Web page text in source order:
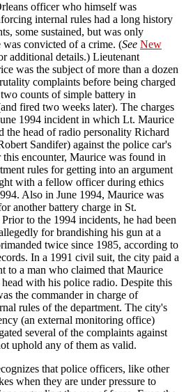
officer who himself was
internal rules had a long history
some sustained, but was only
was convicted of a crime. (See New
additional details.) Lieutenant
was the subject of more than a dozen
complaints before being charged
counts of simple battery in
fired two weeks later). The charges
1994 incident in which Lt. Maurice
the head of radio personality Richard
Sandifer) against the police car's
this encounter, Maurice was found in
rules for getting into an argument
with a fellow officer during ethics
Also in June 1994, Maurice was
another battery charge in St.
to the 1994 incidents, he had been
for brandishing his gun at a
twice since 1985, according to
In a 1991 civil suit, the city paid a
to a man who claimed that Maurice
with his police radio. Despite this
the commander in charge of
rules of the department. The city's
(an external monitoring office)
several of the complaints against
uphold any of them as valid.
that police officers, like other
when they are under pressure to